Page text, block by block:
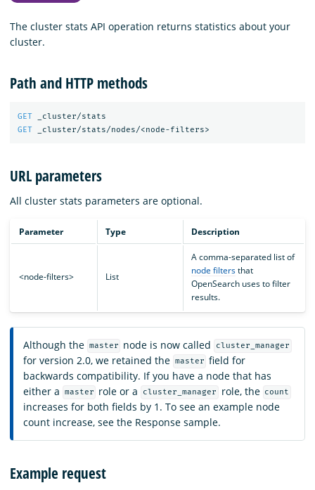
The cluster stats API operation returns statistics about your
cluster.
Path and HTTP methods
GET
_cluster/stats
GET
_cluster/stats/nodes/<node-filters>
URL parameters
All cluster stats parameters are optional.
Parameter Type Description
<node-filters> List
A comma-separated list of
node filtersthat
OpenSearch uses to filter
results.
Although the master node is now called cluster_manager
for version 2.0, we retained the master field for
backwards compatibility. If you have a node that has
either a
master role or a cluster_manager role, the count
increases for both fields by 1. To see an example node
count increase, see the Response sample.
Example request